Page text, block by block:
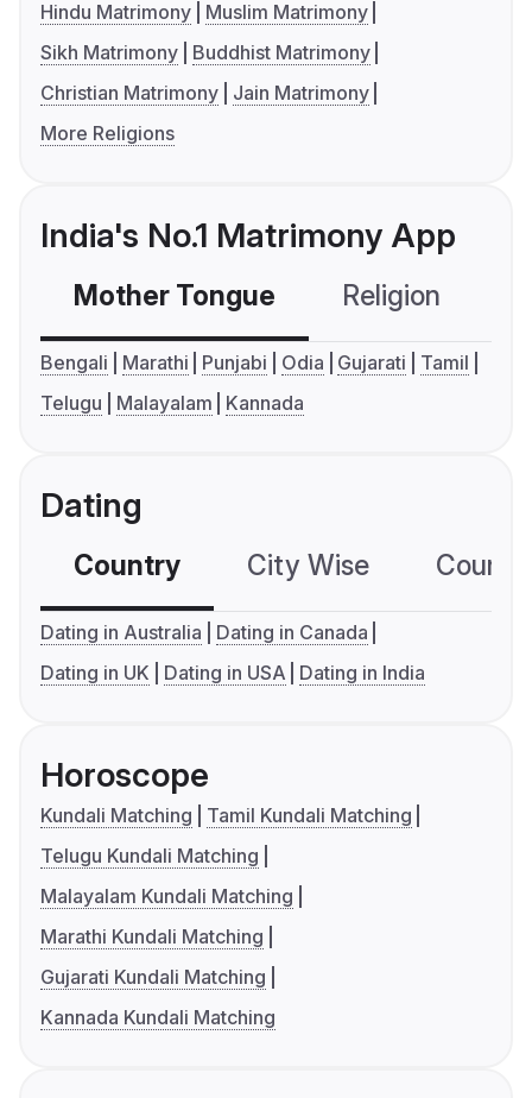
Hindu Matrimony
Muslim Matrimony
Sikh Matrimony
Buddhist Matrimony
Christian Matrimony
Jain Matrimony
More Religions
India's No.1 Matrimony App
Mother Tongue Religion
Bengali Marathi Punjabi Odia Gujarati
Tamil
Telugu
Malayalam Kannada
Dating
Country City Wise
Dating in Australia
Dating in Canada
Dating in UK
Dating in USA Dating in India
Horoscope
Kundali Matching
Tamil Kundali Matching
Telugu Kundali Matching
Malayalam Kundali Matching
Marathi Kundali Matching
Gujarati Kundali Matching
Kannada Kundali Matching